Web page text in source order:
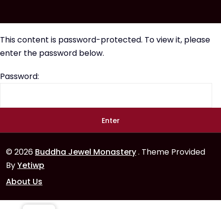
This content is password-protected. To view it, please
enter the password below.
Password:
© 2026 Buddha Jewel Monastery. Theme Provided
ByYetiwp
About Us